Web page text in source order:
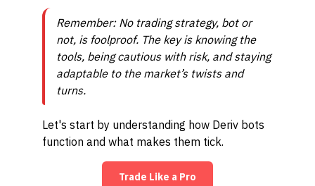
Remember: No trading strategy, bot or
not, is foolproof. The key is knowing the
tools, being cautious with risk, and staying
adaptable to the market’s twists and
turns.
Let's start by understanding how Deriv bots
function and what makes them tick.
Trade Like a Pro